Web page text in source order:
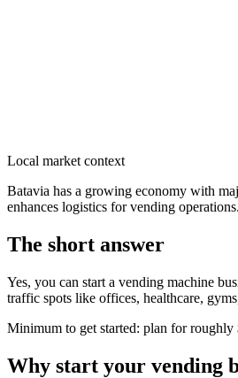
Local market context
Batavia has a growing economy with
enhances logistics for vending
The short answer
Yes, you can start a vending machine
traffic spots like offices, healthcare,
Minimum to get started: plan for roughly
Why start your vending